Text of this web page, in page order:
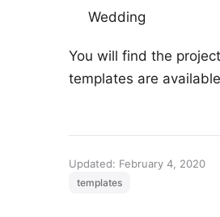
Wedding
You will find the
templates are available
Updated: February 4, 2020
templates